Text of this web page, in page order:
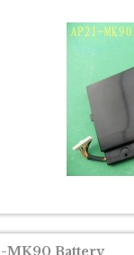
MK90 Battery